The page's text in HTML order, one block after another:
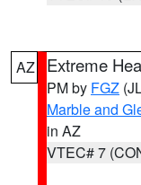
AZ Extreme
PM by FGZ
Marble and
in AZ
VTEC# 7